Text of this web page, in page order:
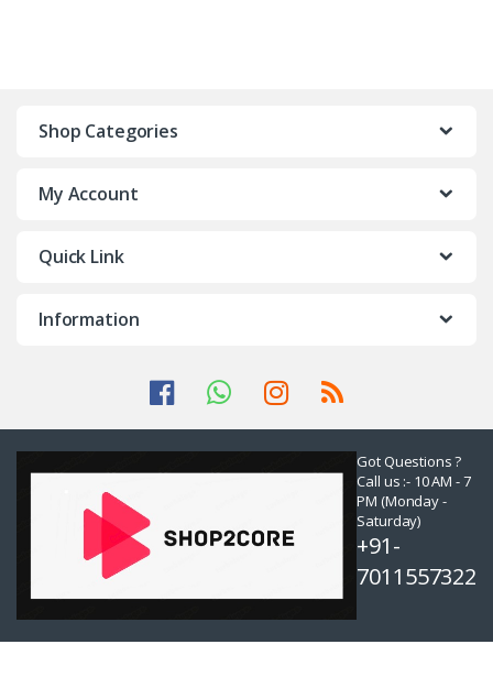
Shop Categories
My Account
Quick Link
Information
Got Questions ?
Call us :- 10 AM - 7
PM (Monday -
Saturday)
+91-
7011557322